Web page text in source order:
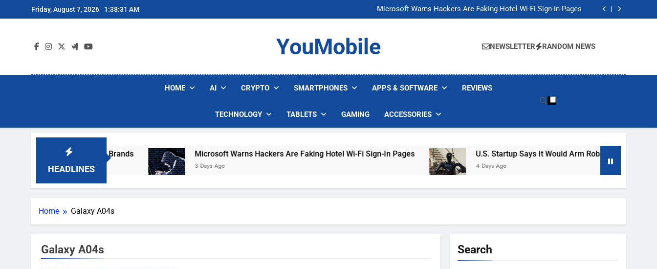
to
Friday, August 7, 2026 1:38:31 AM
Microsoft Warns Hackers Are Faking Hotel Wi-Fi Sign-In Pages
U.S. Startup Says It Would Arm Robot Soldiers If the Army Asks
Microsoft Warns Hackers Are Faking Hotel Wi-Fi Sign-In Pages
U.S. Startup Says It Would Arm Robot Soldiers If the Army Asks
YouMobile NEWSLETTER RANDOM NEWS
HOME AI CRYPTO SMARTPHONES APPS & SOFTWARE REVIEWS
TECHNOLOGY TABLETS GAMING ACCESSORIES
HEADLINES
Popular Robot Vacuum Brands Microsoft Warns Hackers Are Faking Hotel Wi-Fi Sign-In Pages
3 Days Ago
U.S. Startup Says It Would Arm Robot Soldiers If The
4 Days Ago
Home Galaxy A04s
Galaxy A04s Search